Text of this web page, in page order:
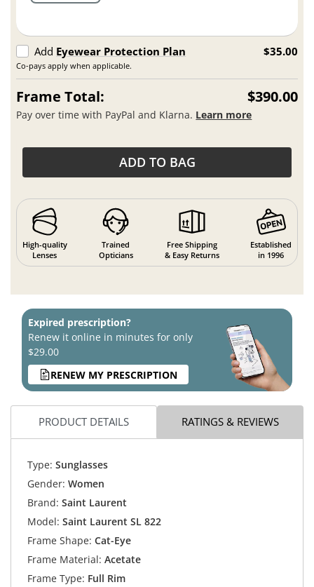
Add Eyewear Protection Plan
Co-pays apply when applicable.
$35.00
Frame Total: $390.00
Pay over time with PayPal and Klarna. Learn more
ADD TO BAG
High-quality
Lenses
Trained
Opticians
Free Shipping
& Easy Returns
Established
in 1996
Expired prescription?
Renew it online in minutes for only
$29.00
RENEW MY PRESCRIPTION
PRODUCT DETAILS RATINGS & REVIEWS
Type: Sunglasses
Gender: Women
Brand: Saint Laurent
Model: Saint Laurent SL 822
Frame Shape: Cat-Eye
Frame Material: Acetate
Frame Type: Full Rim